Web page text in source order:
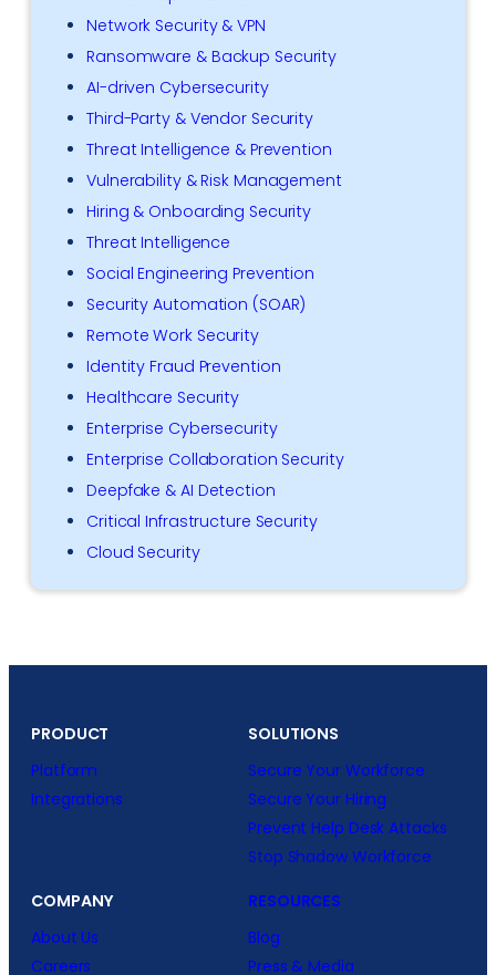
Network Security & VPN
Ransomware & Backup Security
AI-driven Cybersecurity
Third-Party & Vendor Security
Threat Intelligence & Prevention
Vulnerability & Risk Management
Hiring & Onboarding Security
Threat Intelligence
Social Engineering Prevention
Security Automation (SOAR)
Remote Work Security
Identity Fraud Prevention
Healthcare Security
Enterprise Cybersecurity
Enterprise Collaboration Security
Deepfake & AI Detection
Critical Infrastructure Security
Cloud Security
PRODUCT
Platform
Integrations
SOLUTIONS
Secure Your Workforce
Secure Your Hiring
Prevent Help Desk Attacks
Stop Shadow Workforce
COMPANY
About Us
Careers
RESOURCES
Blog
Press & Media